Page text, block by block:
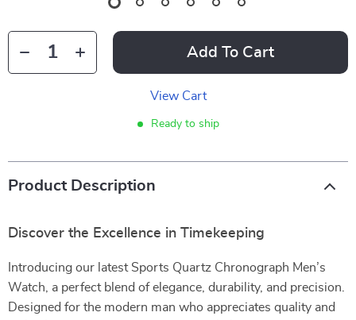
Add To Cart
View Cart
Ready to ship
Product Description
Discover the Excellence in Timekeeping
Introducing our latest Sports Quartz Chronograph Men’s
Watch, a perfect blend of elegance, durability, and precision.
Designed for the modern man who appreciates quality and